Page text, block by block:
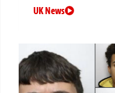
UK News